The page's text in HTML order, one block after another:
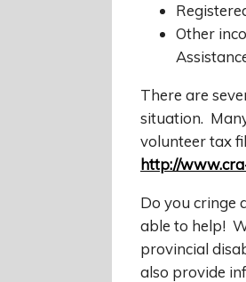
Other
There are
situation.
volunteer tax
http://
Do you cringe
able to help!
provincial
also provide